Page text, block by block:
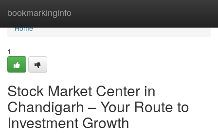
bookmarkinginfo
Home
Home
1
Stock Market Center in
Chandigarh – Your Route to
Investment Growth